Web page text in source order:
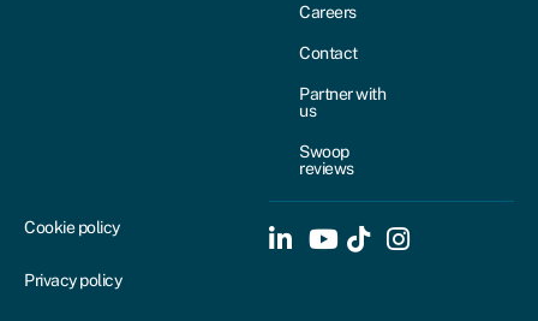
Careers
Contact
Partner with
us
Swoop
reviews
Cookie policy
Privacy policy